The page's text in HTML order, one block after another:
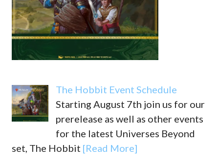
The Hobbit Event Schedule
Starting August 7th join us for our
prerelease as well as other events
for the latest Universes Beyond
set, The Hobbit [Read More]